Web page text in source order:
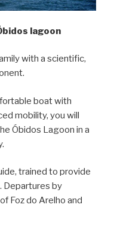
lagoon
with a scientific,
boat with
mobility, you will
Óbidos Lagoon in a
trained to provide
Departures by
Foz do Arelho and